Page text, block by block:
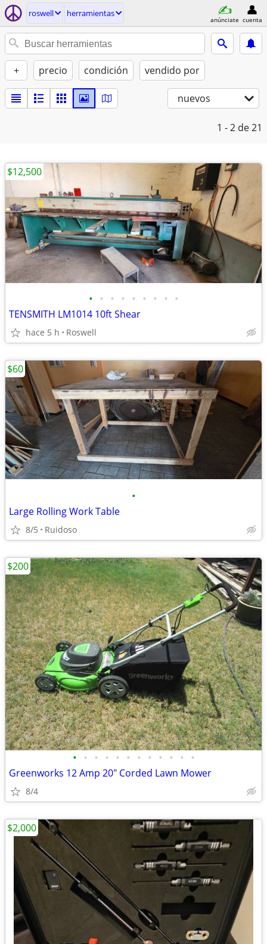
roswell herramientas
anúnciate cuenta
+ precio condición vendido por
nuevos
1 - 2 de 21
• • • • • • • • •
TENSMITH LM1014 10ft Shear
hace 5 h Roswell
$12,500
•
Large Rolling Work Table
8/5 Ruidoso
$60
• • • • • • • • • • • •
Greenworks 12 Amp 20" Corded Lawn Mower
8/4
$200
$2,000